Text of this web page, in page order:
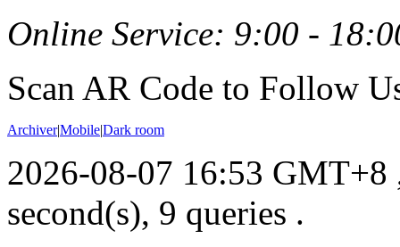
Online Service: 9:00 -
Scan AR Code to Follow
Archiver|Mobile|Dark room
2026-08-07 16:53 GMT+8
second(s), 9 queries .